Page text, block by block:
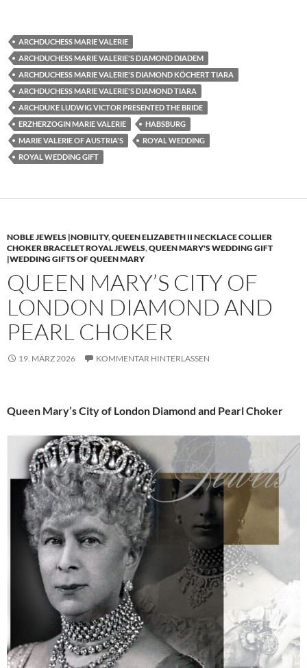
ARCHDUCHESS MARIE VALERIE
ARCHDUCHESS MARIE VALERIE'S DIAMOND DIADEM
ARCHDUCHESS MARIE VALERIE'S DIAMOND KÖCHERT TIARA
ARCHDUCHESS MARIE VALERIE'S DIAMOND TIARA
ARCHDUKE LUDWIG VICTOR PRESENTED THE BRIDE
ERZHERZOGIN MARIE VALERIE
HABSBURG
MARIE VALERIE OF AUSTRIA'S
ROYAL WEDDING
ROYAL WEDDING GIFT
NOBLE JEWELS |NOBILITY,QUEEN ELIZABETH II NECKLACE COLLIER
CHOKER BRACELET ROYAL JEWELS,QUEEN MARY'S WEDDING GIFT
|WEDDING GIFTS OF QUEEN MARY
QUEEN MARY’S CITY OF
LONDON DIAMOND AND
PEARL CHOKER
19. MÄRZ 2026 KOMMENTAR HINTERLASSEN
Queen Mary’s City of London Diamond and Pearl Choker